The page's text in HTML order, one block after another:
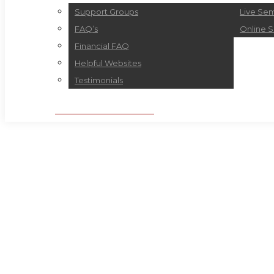
Support Groups
FAQ’s
Financial FAQ
Helpful Websites
Testimonials
Live
Online